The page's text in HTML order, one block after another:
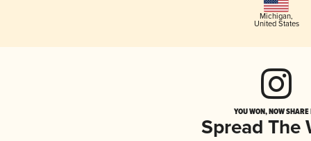
Michigan,
United States
YOU WON, NOW
Spread The